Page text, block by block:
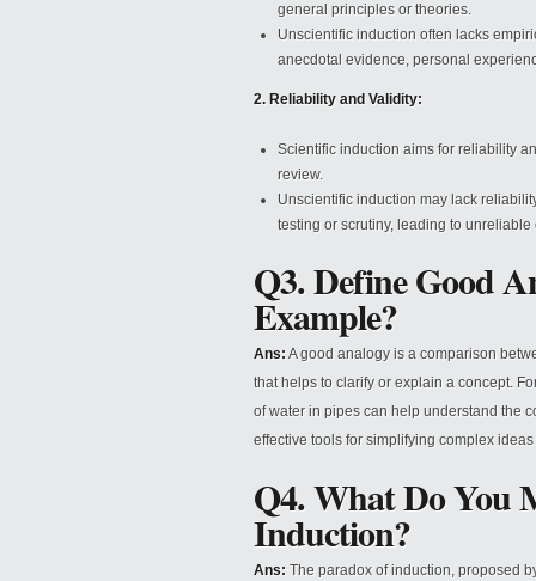
general principles or theories.
Unscientific induction often lacks
anecdotal evidence, personal
2. Reliability and Validity:
Scientific induction aims for reliability
review.
Unscientific induction may lack
testing or scrutiny, leading to
Q3. Define Good
Example?
Ans: A good analogy is a comparison
that helps to clarify or explain a concept.
of water in pipes can help understand the
effective tools for simplifying complex
Q4. What Do You
Induction?
Ans: The paradox of induction, proposed